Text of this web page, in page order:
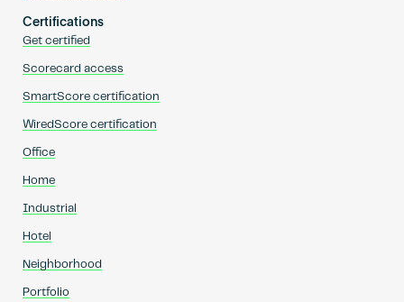
Certifications
Get certified
Scorecard access
SmartScore certification
WiredScore certification
Office
Home
Industrial
Hotel
Neighborhood
Portfolio